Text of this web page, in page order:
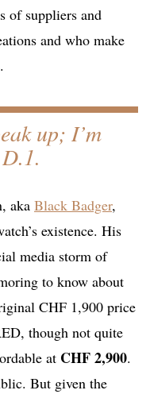
of suppliers and
and who make
up; I’m
aka Black Badger,
existence. His
media storm of
to know about
CHF 1,900 price
though not quite
at CHF 2,900.
But given the